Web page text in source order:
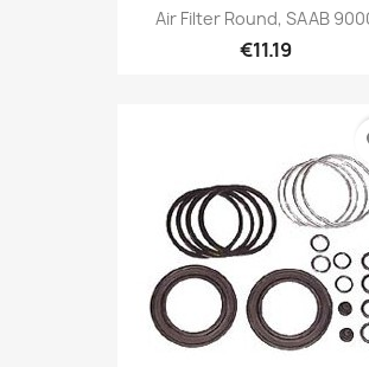
Air Filter Round, SAAB
€11.19